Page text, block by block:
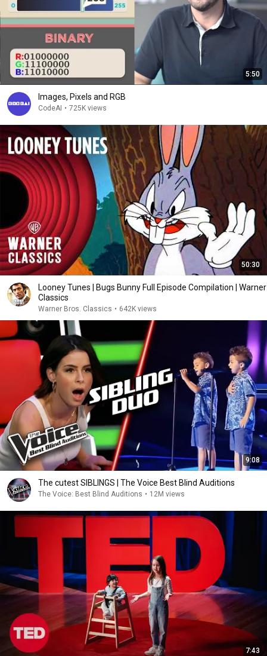
5:50
Images, Pixels and RGB
CodeAI • 725K views
50:30
Looney Tunes | Bugs Bunny Full Episode Compilation | Warner
Classics
Warner Bros. Classics • 642K views
9:08
The cutest SIBLINGS | The Voice Best Blind Auditions
The Voice: Best Blind Auditions • 12M views
7:43